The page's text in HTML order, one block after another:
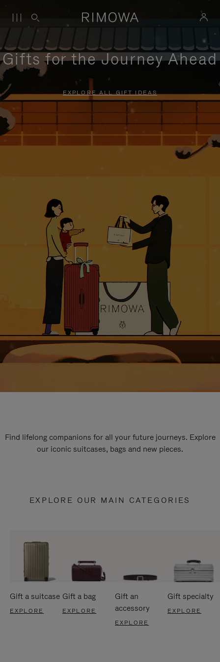
Gifts for the Journey Ahead
EXPLORE ALL GIFT IDEAS
Find lifelong companions for all your future journeys. Explore
our iconic suitcases, bags and new pieces.
EXPLORE OUR MAIN CATEGORIES
Gift a suitcase
EXPLORE
Gift a bag
EXPLORE
Gift an
accessory
EXPLORE
Gift specialty
EXPLORE